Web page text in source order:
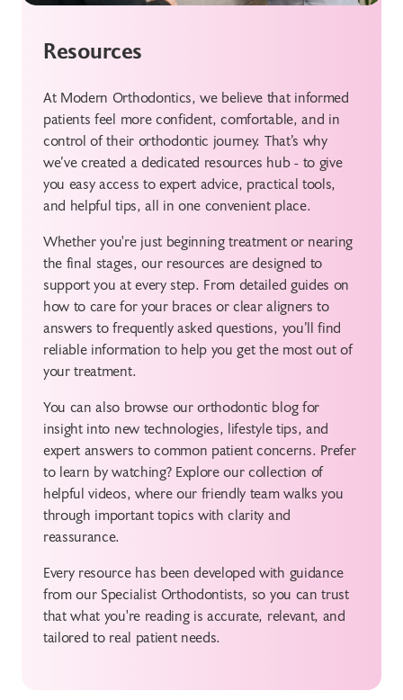
Resources
At Modern Orthodontics, we believe that informed
patients feel more confident, comfortable, and in
control of their orthodontic journey. That’s why
we’ve created a dedicated resources hub - to give
you easy access to expert advice, practical tools,
and helpful tips, all in one convenient place.
Whether you're just beginning treatment or nearing
the final stages, our resources are designed to
support you at every step. From detailed guides on
how to care for your braces or clear aligners to
answers to frequently asked questions, you’ll find
reliable information to help you get the most out of
your treatment.
You can also browse our orthodontic blog for
insight into new technologies, lifestyle tips, and
expert answers to common patient concerns. Prefer
to learn by watching? Explore our collection of
helpful videos, where our friendly team walks you
through important topics with clarity and
reassurance.
Every resource has been developed with guidance
from our Specialist Orthodontists, so you can trust
that what you're reading is accurate, relevant, and
tailored to real patient needs.